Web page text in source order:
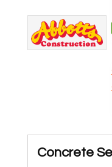
Concrete